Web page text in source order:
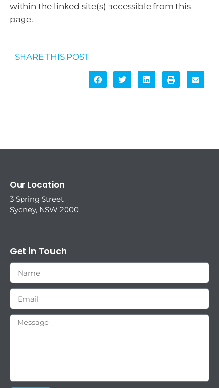
within the linked site(s) accessible from this
page.
SHARE THIS POST
Our Location
3 Spring Street
Sydney, NSW 2000
Get in Touch